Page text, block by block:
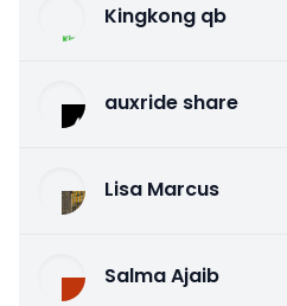
Kingkong qb
auxride share
Lisa Marcus
Salma Ajaib